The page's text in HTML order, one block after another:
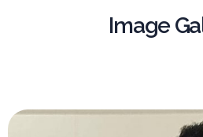
Image